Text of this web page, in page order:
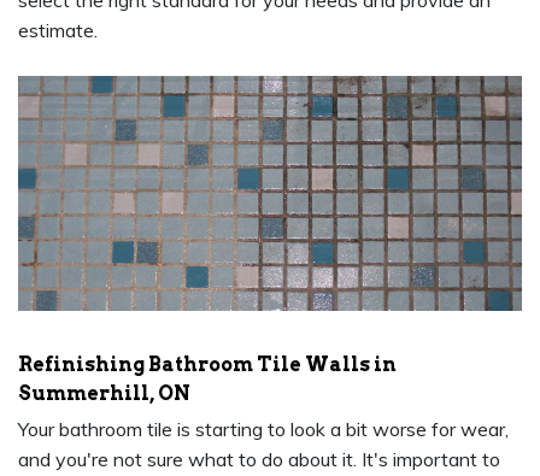
estimate.
Refinishing Bathroom Tile Walls in
Summerhill, ON
Your bathroom tile is starting to look a bit worse for wear,
and you're not sure what to do about it. It's important to